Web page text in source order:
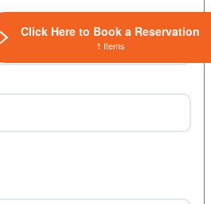
Click Here to Book a Reservation
1 Items